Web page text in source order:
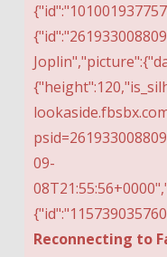
09-
Reconnecting to